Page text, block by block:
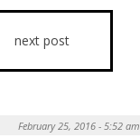
next post
February 25, 2016 - 5:52 am